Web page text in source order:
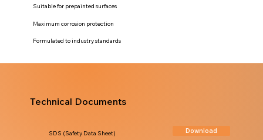
Suitable for prepainted surfaces
Maximum corrosion protection
Formulated to industry standards
Technical Documents
Download
SDS (Safety Data Sheet)